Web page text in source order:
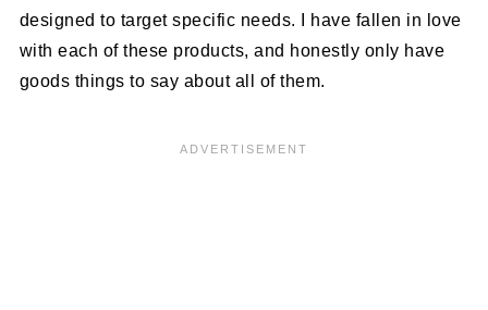
designed to target specific needs. I have fallen in love
with each of these products, and honestly only have
goods things to say about all of them.